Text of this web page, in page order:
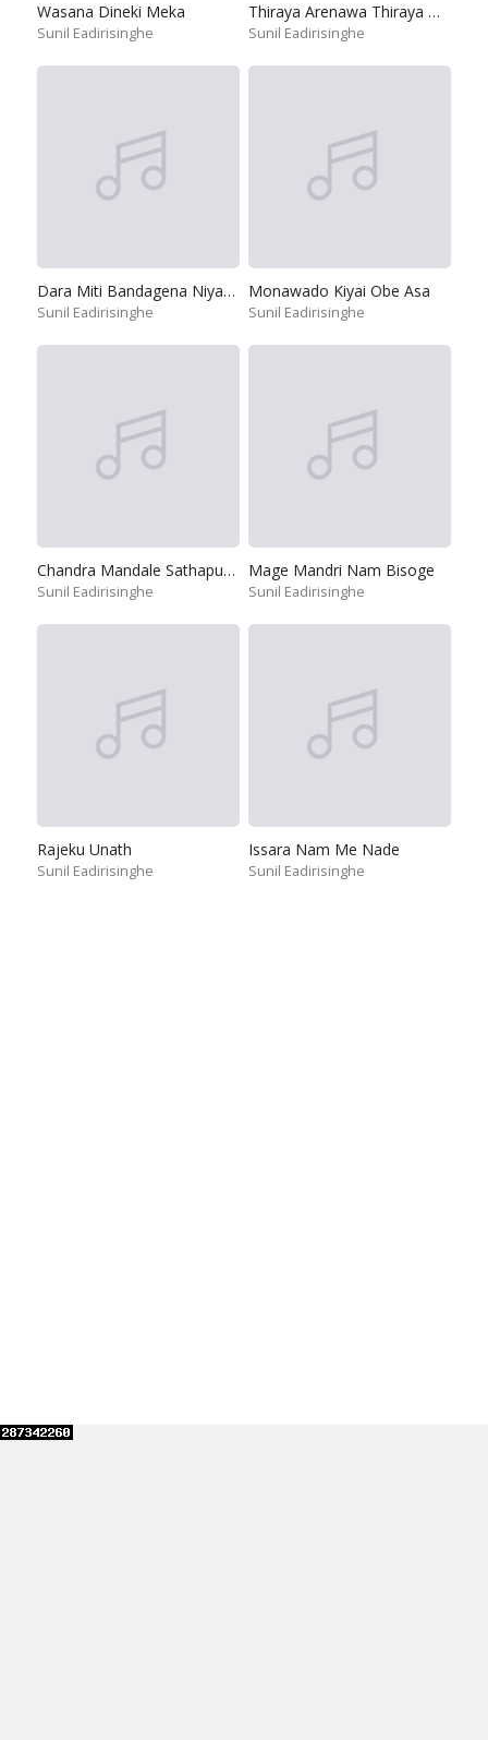
Wasana Dineki Meka
Sunil Eadirisinghe
Thiraya Arenawa Thiraya Wahenawa
Sunil Eadirisinghe
Dara Miti Bandagena Niyagaya
Sunil Eadirisinghe
Monawado Kiyai Obe Asa
Sunil Eadirisinghe
Chandra Mandale Sathapuna Punchi Saviye
Sunil Eadirisinghe
Mage Mandri Nam Bisoge
Sunil Eadirisinghe
Rajeku Unath
Sunil Eadirisinghe
Issara Nam Me Nade
Sunil Eadirisinghe